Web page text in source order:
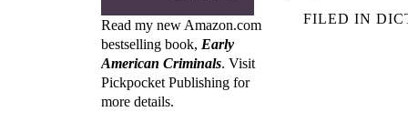
FILED IN
Read my new Amazon.com
bestselling book, Early
American Criminals. Visit
Pickpocket Publishingfor
more details.